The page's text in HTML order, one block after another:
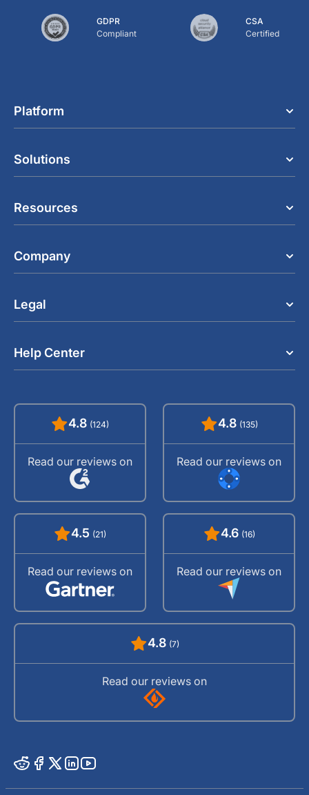
GDPR
Compliant
CSA
Certified
Platform
Solutions
Resources
Company
Legal
Help Center
4.8 (124)
Read our reviews on
4.8 (135)
Read our reviews on
4.5 (21)
Read our reviews on
4.6 (16)
Read our reviews on
4.8 (7)
Read our reviews on